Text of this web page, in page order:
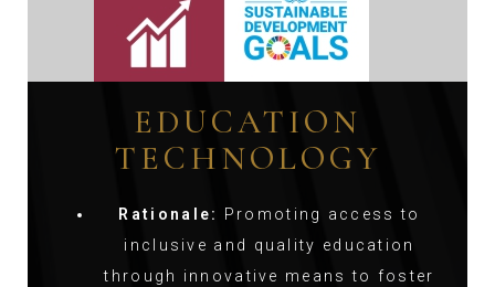
EDUCATION
TECHNOLOGY
Rationale:
Promoting access to
inclusive and quality education
through innovative means to foster